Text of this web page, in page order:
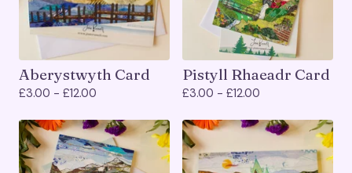
Aberystwyth Card
£3.00 - £12.00
Pistyll Rhaeadr Card
£3.00 - £12.00